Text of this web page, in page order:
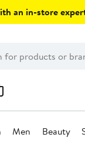
an in-store
Men Beauty